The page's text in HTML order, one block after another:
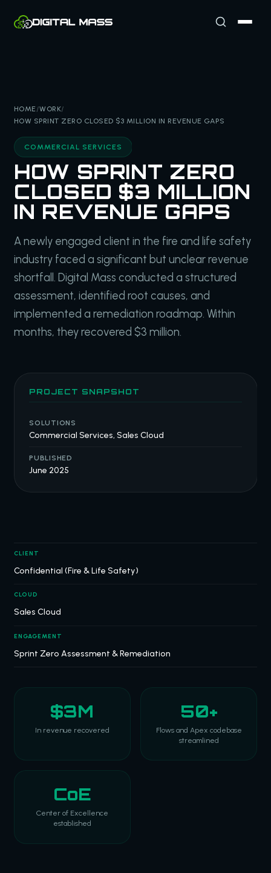
HOME/WORK/
HOW SPRINT ZERO CLOSED $3 MILLION IN REVENUE GAPS
COMMERCIAL SERVICES
HOW SPRINT ZERO
CLOSED $3 MILLION
IN REVENUE GAPS
A newly engaged client in the fire and life safety
industry faced a significant but unclear revenue
shortfall. Digital Mass conducted a structured
assessment, identified root causes, and
implemented a remediation roadmap. Within
months, they recovered $3 million.
PROJECT SNAPSHOT
SOLUTIONS
Commercial Services, Sales Cloud
PUBLISHED
June 2025
CLIENT
Confidential (Fire & Life Safety)
CLOUD
Sales Cloud
ENGAGEMENT
Sprint Zero Assessment & Remediation
$3M
In revenue recovered
50+
Flows and Apex codebase
streamlined
CoE
Center of Excellence
established